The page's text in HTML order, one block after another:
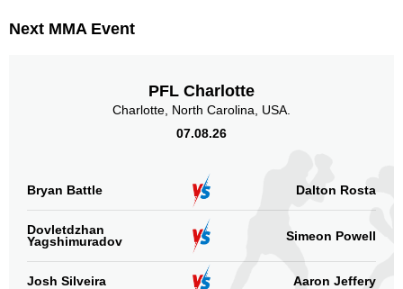
Next MMA Event
PFL Charlotte
Charlotte, North Carolina, USA.
07.08.26
Bryan Battle Dalton Rosta
Dovletdzhan
Yagshimuradov
Simeon Powell
Josh Silveira Aaron Jeffery